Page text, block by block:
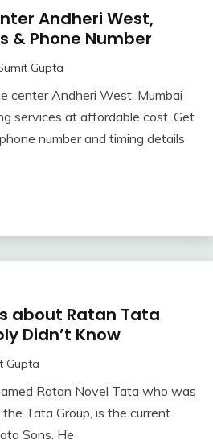
Andheri West,
& Phone Number
Gupta
center Andheri West, Mumbai
services at affordable cost. Get
number and timing details
about Ratan Tata
Didn’t Know
Gupta
Ratan Novel Tata who was
Tata Group, is the current
Sons. He